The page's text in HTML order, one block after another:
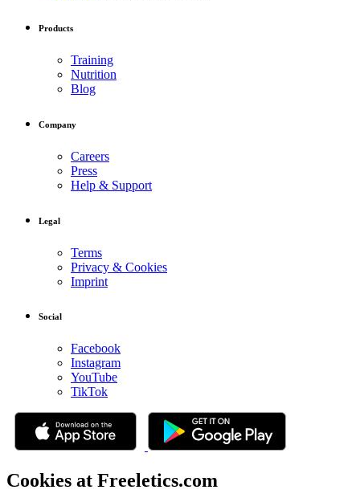
Products
Training
Nutrition
Blog
Company
Careers
Press
Help & Support
Legal
Terms
Privacy & Cookies
Imprint
Social
Facebook
Instagram
YouTube
TikTok
Cookies at Freeletics.com